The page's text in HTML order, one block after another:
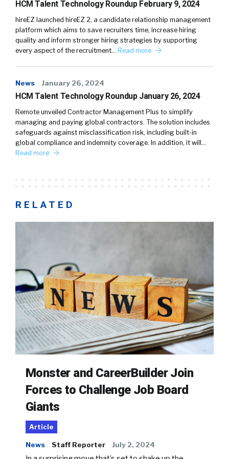
HCM Talent Technology Roundup February 9, 2024
hireEZ launched hireEZ 2, a candidate relationship management
platform which aims to save recruiters time, increase hiring
quality and inform stronger hiring strategies by supporting
every aspect of the recruitment… Read more
News January 26, 2024
HCM Talent Technology Roundup January 26, 2024
Remote unveiled Contractor Management Plus to simplify
managing and paying global contractors. The solution includes
safeguards against misclassification risk, including built-in
global compliance and indemnity coverage. In addition, it will…
Read more
RELATED
Monster and CareerBuilder Join
Forces to Challenge Job Board
Giants
Article
News Staff Reporter July 2, 2024